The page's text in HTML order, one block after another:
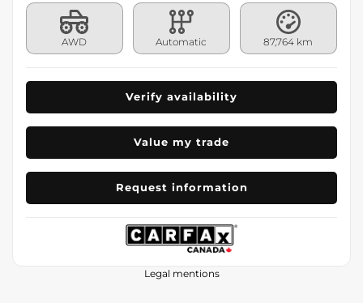
AWD Automatic 87,764 km
Verify availability
Value my trade
Request information
Legal mentions